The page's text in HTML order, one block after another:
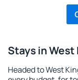
Stays in
Headed to West